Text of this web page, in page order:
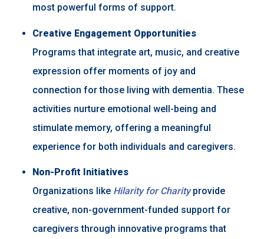
most powerful forms of support.
Creative Engagement Opportunities
Programs that integrate art, music, and creative
expression offer moments of joy and
connection for those living with dementia. These
activities nurture emotional well-being and
stimulate memory, offering a meaningful
experience for both individuals and caregivers.
Non-Profit Initiatives
Organizations like Hilarity for Charityprovide
creative, non-government-funded support for
caregivers through innovative programs that